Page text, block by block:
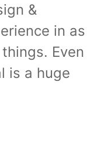
&
in as
Even
is a huge